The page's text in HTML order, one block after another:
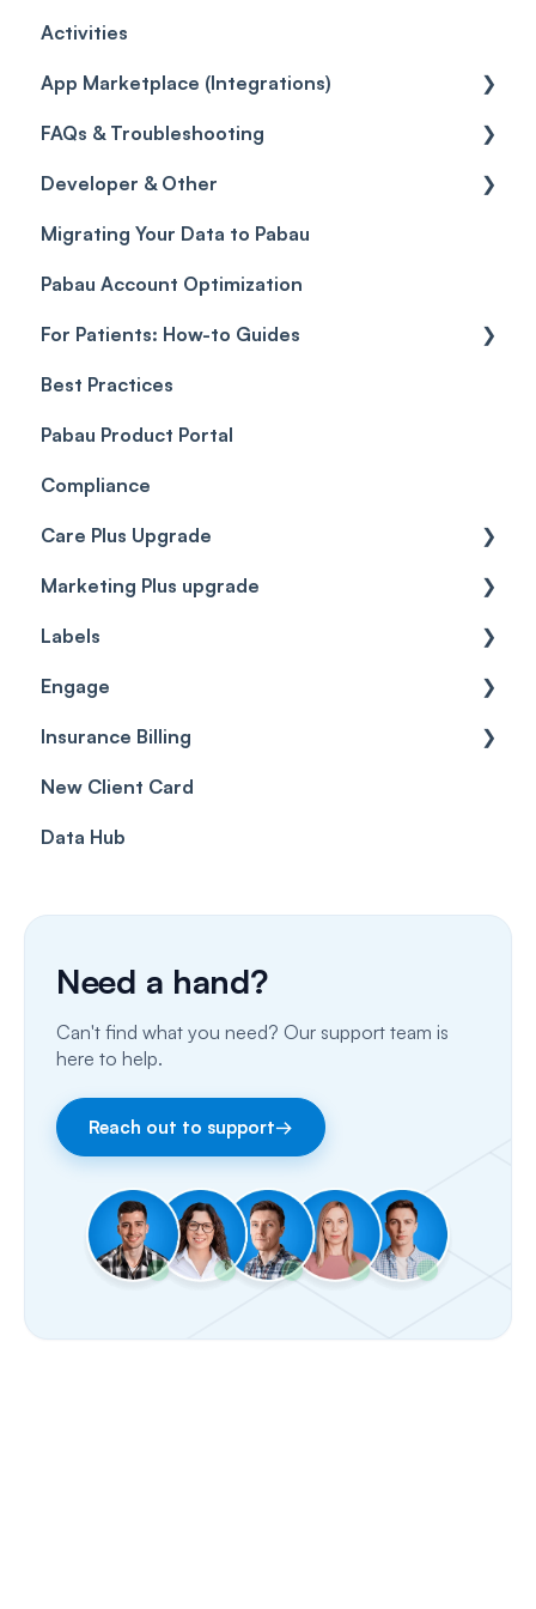
Reviews
Promotions
Referrals
Credits
Gift Cards (Updated)
Disputes
Taxes
Discounts
Sales History
Payment Links
Payments
Payment Processing (Updated)
Inventory Movement
Pipelines
Custom Reports
Reports
Getting started
General
Selling memberships online & at POS
Activities
App Marketplace (Integrations)
General
FAQs & Troubleshooting
FAQs
Glossary of Pabau terminology
Troubleshooting
Developer & Other
Labs & Pharmacies
Objects
Migrating Your Data to Pabau
Pabau Account Optimization
For Patients: How-to Guides
Client Portal Guide
Best Practices
Pabau Product Portal
Compliance
Care Plus Upgrade
Getting started
Cases
Forms & templates
Prescriptions
Client card
Marketing Plus upgrade
Getting started
Labels
Labels
Engage
Getting Started
Inbox & Conversations
SMS
Email
Fax
Insurance Billing
Insurance Billing (UK)
Insurance Billing (US)
New Client Card
Data Hub
Need a hand?
Can't find what you need? Our support team is
here to help.
Reach out to support→